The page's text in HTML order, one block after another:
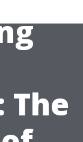
The